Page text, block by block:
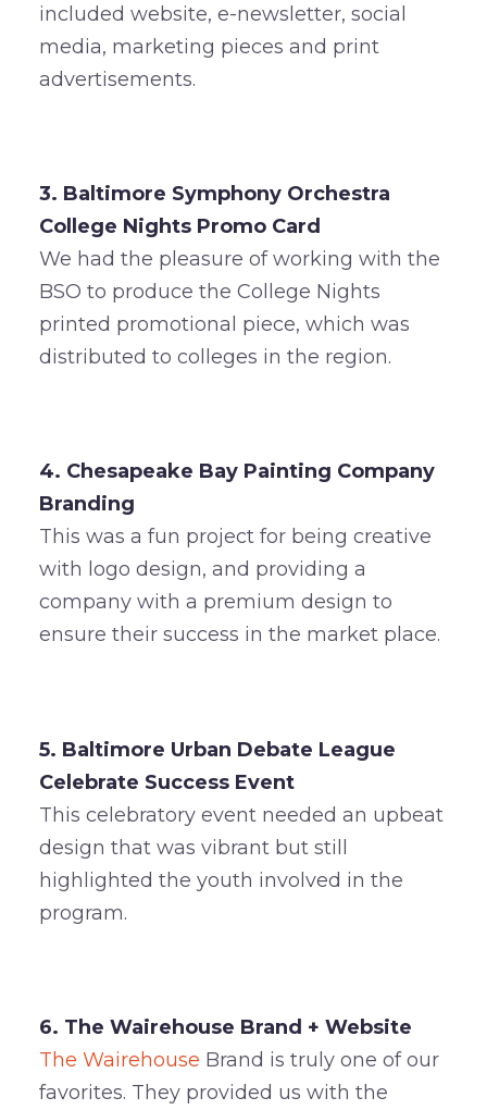
included website, e-newsletter, social
media, marketing pieces and print
advertisements.
3. Baltimore Symphony Orchestra
College Nights Promo Card
We had the pleasure of working with the
BSO to produce the College Nights
printed promotional piece, which was
distributed to colleges in the region.
4. Chesapeake Bay Painting Company
Branding
This was a fun project for being creative
with logo design, and providing a
company with a premium design to
ensure their success in the market place.
5. Baltimore Urban Debate League
Celebrate Success Event
This celebratory event needed an upbeat
design that was vibrant but still
highlighted the youth involved in the
program.
6. The Wairehouse Brand + Website
The Wairehouse Brand is truly one of our
favorites. They provided us with the